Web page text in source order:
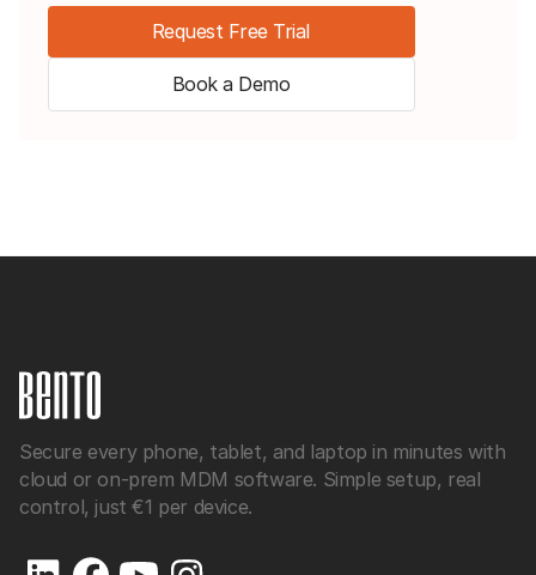
Request Free Trial
Book a Demo
Secure every phone, tablet, and laptop in minutes with
cloud or on-prem MDM software. Simple setup, real
control, just €1 per device.